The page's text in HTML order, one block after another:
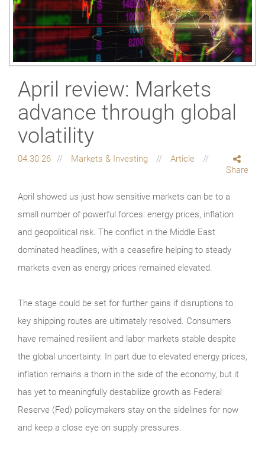
April review: Markets
advance through global
volatility
04.30.26 Markets & Investing
Article
Share
April showed us just how sensitive markets can be to a
small number of powerful forces: energy prices, inflation
and geopolitical risk. The conflict in the Middle East
dominated headlines, with a ceasefire helping to steady
markets even as energy prices remained elevated.
The stage could be set for further gains if disruptions to
key shipping routes are ultimately resolved. Consumers
have remained resilient and labor markets stable despite
the global uncertainty. In part due to elevated energy prices,
inflation remains a thorn in the side of the economy, but it
has yet to meaningfully destabilize growth as Federal
Reserve (Fed) policymakers stay on the sidelines for now
and keep a close eye on supply pressures.